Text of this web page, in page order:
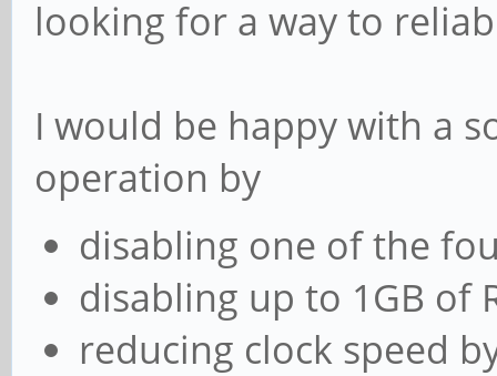
looking for a way to
I would be happy with a
operation by
disabling one of the
disabling up to 1GB of
reducing clock speed